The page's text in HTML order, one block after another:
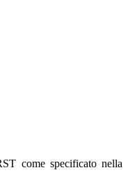
come specificato nella